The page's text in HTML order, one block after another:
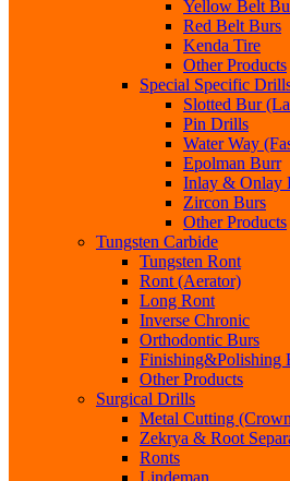
Yellow Belt
Red Belt Burs
Kenda Tire
Other Products
Special Specific
Slotted Bur
Pin Drills
Water Way
Epolman Burr
Inlay & Onlay
Zircon Burs
Other Products
Tungsten Carbide
Tungsten Ront
Ront (Aerator)
Long Ront
Inverse Chronic
Orthodontic Burs
Finishing&Polishing
Other Products
Surgical Drills
Metal Cutting
Zekrya & Root
Ronts
Lindeman